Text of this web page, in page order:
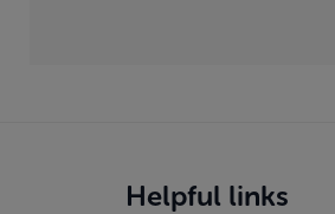
Helpful links